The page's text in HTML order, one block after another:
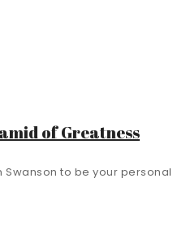
of Greatness
Swanson to be your personal